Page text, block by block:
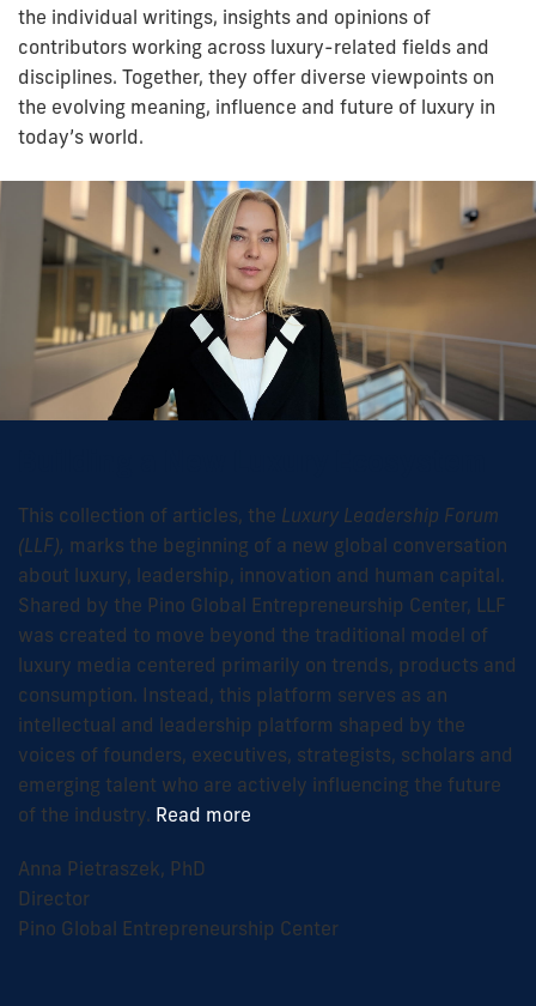
the individual writings, insights and opinions of
contributors working across luxury-related fields and
disciplines. Together, they offer diverse viewpoints on
the evolving meaning, influence and future of luxury in
today’s world.
This collection of articles, the Luxury Leadership Forum
(LLF), marks the beginning of a new global conversation
about luxury, leadership, innovation and human capital.
Shared by the Pino Global Entrepreneurship Center, LLF
was created to move beyond the traditional model of
luxury media centered primarily on trends, products and
consumption. Instead, this platform serves as an
intellectual and leadership platform shaped by the
voices of founders, executives, strategists, scholars and
emerging talent who are actively influencing the future
of the industry. Read more
Anna Pietraszek, PhD
Director
Pino Global Entrepreneurship Center